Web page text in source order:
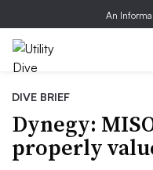
An Informa
DIVE BRIEF
Dynegy:
properly